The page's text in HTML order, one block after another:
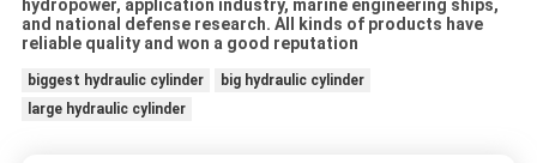
hydropower, application industry, marine engineering ships,
and national defense research. All kinds of products have
reliable quality and won a good reputation
biggest hydraulic cylinder
big hydraulic cylinder
large hydraulic cylinder